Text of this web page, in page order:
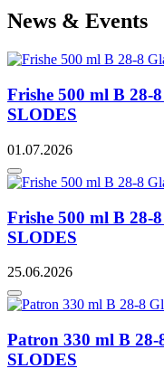
News & Events
Frishe 500 ml B 28-
SLODES
01.07.2026
Frishe 500 ml B 28-
SLODES
25.06.2026
Patron 330 ml B 28-
SLODES